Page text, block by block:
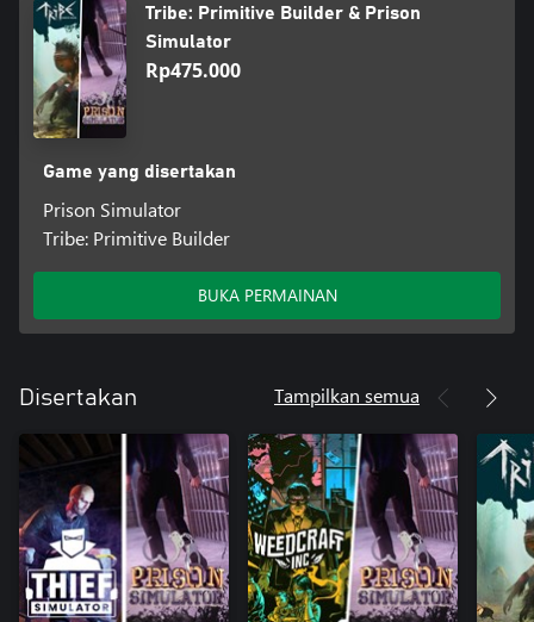
Tribe: Primitive Builder & Prison
Simulator
Rp475.000
Game yang disertakan
Prison Simulator
Tribe: Primitive Builder
BUKA PERMAINAN
Disertakan Tampilkan semua